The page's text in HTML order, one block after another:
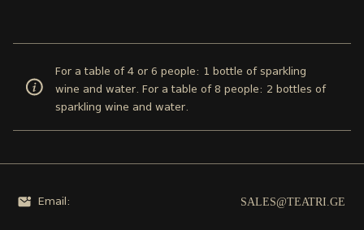
For a table of 4 or 6 people: 1 bottle of sparkling
wine and water. For a table of 8 people: 2 bottles of
sparkling wine and water.
Email: SALES@TEATRI.GE